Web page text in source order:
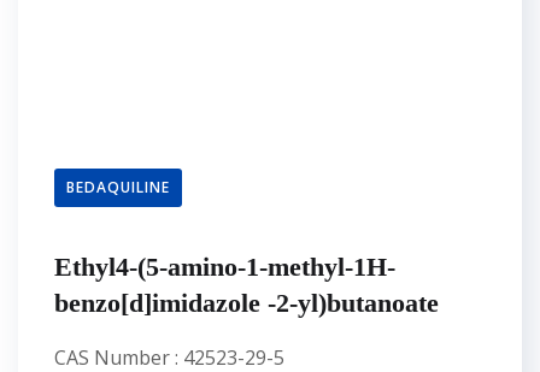
BEDAQUILINE
Ethyl4-(5-amino-1-methyl-1H-
benzo[d]imidazole -2-yl)butanoate
CAS Number : 42523-29-5